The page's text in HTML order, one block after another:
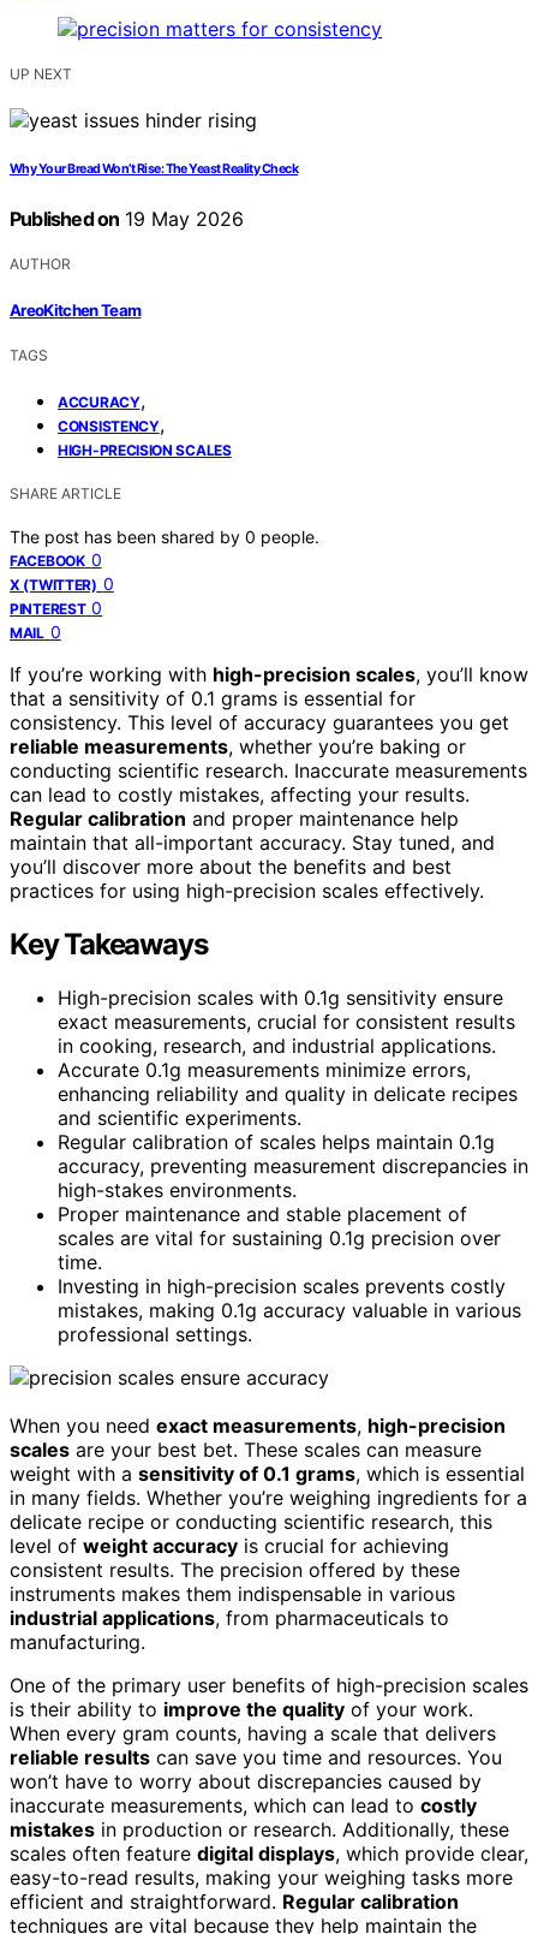
UP NEXT
Why Your Bread Won’t Rise: The Yeast Reality Check
Published on 19 May 2026
AUTHOR
AreoKitchen Team
TAGS
ACCURACY,
CONSISTENCY,
HIGH-PRECISION SCALES
SHARE ARTICLE
The post has been shared by 0 people.
FACEBOOK 0
X (TWITTER) 0
PINTEREST 0
MAIL 0
If you’re working with high-precision scales, you’ll know
that a sensitivity of 0.1 grams is essential for
consistency. This level of accuracy guarantees you get
reliable measurements, whether you’re baking or
conducting scientific research. Inaccurate measurements
can lead to costly mistakes, affecting your results.
Regular calibration and proper maintenance help
maintain that all-important accuracy. Stay tuned, and
you’ll discover more about the benefits and best
practices for using high-precision scales effectively.
Key Takeaways
High-precision scales with 0.1g sensitivity ensure
exact measurements, crucial for consistent results
in cooking, research, and industrial applications.
Accurate 0.1g measurements minimize errors,
enhancing reliability and quality in delicate recipes
and scientific experiments.
Regular calibration of scales helps maintain 0.1g
accuracy, preventing measurement discrepancies in
high-stakes environments.
Proper maintenance and stable placement of
scales are vital for sustaining 0.1g precision over
time.
Investing in high-precision scales prevents costly
mistakes, making 0.1g accuracy valuable in various
professional settings.
When you need exact measurements, high-precision
scales are your best bet. These scales can measure
weight with a sensitivity of 0.1 grams, which is essential
in many fields. Whether you’re weighing ingredients for a
delicate recipe or conducting scientific research, this
level of weight accuracy is crucial for achieving
consistent results. The precision offered by these
instruments makes them indispensable in various
industrial applications, from pharmaceuticals to
manufacturing.
One of the primary user benefits of high-precision scales
is their ability to improve the quality of your work.
When every gram counts, having a scale that delivers
reliable results can save you time and resources. You
won’t have to worry about discrepancies caused by
inaccurate measurements, which can lead to costly
mistakes in production or research. Additionally, these
scales often feature digital displays, which provide clear,
easy-to-read results, making your weighing tasks more
efficient and straightforward. Regular calibration
techniques are vital because they help maintain the